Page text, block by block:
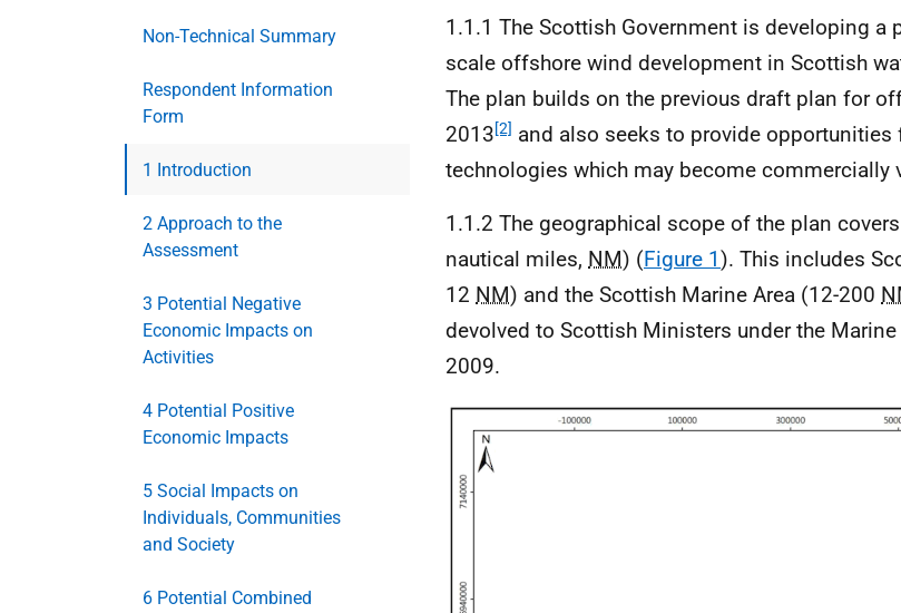
Non-Technical Summary
Respondent Information
Form
1 Introduction
2 Approach to the
Assessment
3 Potential Negative
Economic Impacts on
Activities
4 Potential Positive
Economic Impacts
5 Social Impacts on
Individuals, Communities
and Society
6 Potential Combined
1.1.1 The Scottish Government is developing a
scale offshore wind development in Scottish
The plan builds on the previous draft plan for
2013[2] and also seeks to provide opportunities
technologies which may become commercially
1.1.2 The geographical scope of the plan
nautical miles, NM) (Figure 1). This includes
12 NM) and the Scottish Marine Area (12-200
devolved to Scottish Ministers under the
2009.